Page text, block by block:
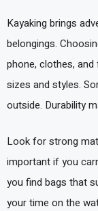
Kayaking brings
belongings.
phone, clothes,
sizes and styles.
outside. Durability
Look for strong
important if you
you find bags that
your time on the